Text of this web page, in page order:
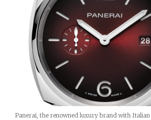
Panerai, the renowned luxury brand with